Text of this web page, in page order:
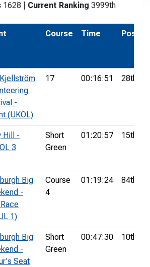
1628 Current Ranking 3999th
Course Time Pos.
-
(UKOL)
17 00:16:51 28th
Hill -
3
Short
Green
01:20:57 15th
Big
-
1)
Course
4
01:19:24 84th
Big
-
Seat
Short
Green
00:47:30 10th